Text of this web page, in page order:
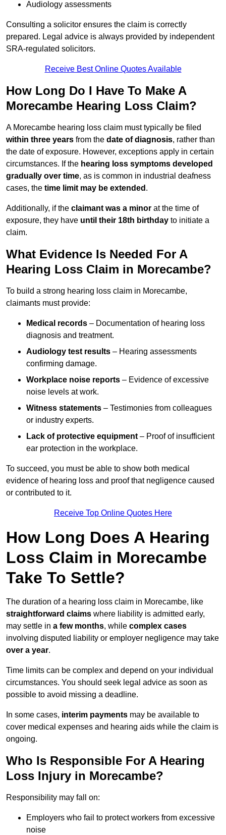
Audiology assessments
Consulting a solicitor ensures the claim is correctly
prepared. Legal advice is always provided by independent
SRA-regulated solicitors.
Receive Best Online Quotes Available
How Long Do I Have To Make A
Morecambe Hearing Loss Claim?
A Morecambe hearing loss claim must typically be filed
within three years from the date of diagnosis, rather than
the date of exposure. However, exceptions apply in certain
circumstances. If the hearing loss symptoms developed
gradually over time, as is common in industrial deafness
cases, the time limit may be extended .
Additionally, if the claimant was a minor at the time of
exposure, they have until their 18th birthday to initiate a
claim.
What Evidence Is Needed For A
Hearing Loss Claim in Morecambe?
To build a strong hearing loss claim in Morecambe,
claimants must provide:
Medical records – Documentation of hearing loss
diagnosis and treatment.
Audiology test results – Hearing assessments
confirming damage.
Workplace noise reports – Evidence of excessive
noise levels at work.
Witness statements – Testimonies from colleagues
or industry experts.
Lack of protective equipment – Proof of insufficient
ear protection in the workplace.
To succeed, you must be able to show both medical
evidence of hearing loss and proof that negligence caused
or contributed to it.
Receive Top Online Quotes Here
How Long Does A Hearing
Loss Claim in Morecambe
Take To Settle?
The duration of a hearing loss claim in Morecambe, like
straightforward claims where liability is admitted early,
may settle in a few months, while complex cases
involving disputed liability or employer negligence may take
over a year.
Time limits can be complex and depend on your individual
circumstances. You should seek legal advice as soon as
possible to avoid missing a deadline.
In some cases, interim payments may be available to
cover medical expenses and hearing aids while the claim is
ongoing.
Who Is Responsible For A Hearing
Loss Injury in Morecambe?
Responsibility may fall on:
Employers who fail to protect workers from excessive
noise